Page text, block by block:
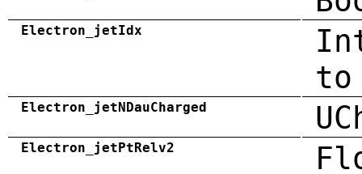
Electron_jetIdx
Electron_jetNDauCharged
Electron_jetPtRelv2